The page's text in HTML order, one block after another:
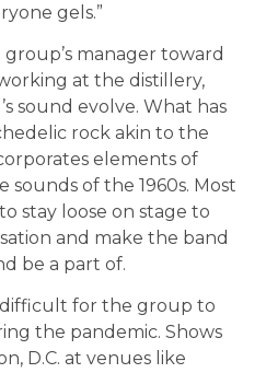
gels.”
manager toward
at the distillery,
sound evolve. What has
rock akin to the
elements of
sounds of the 1960s. Most
stay loose on stage to
and make the band
be a part of.
difficult for the group to
the pandemic. Shows
D.C. at venues like